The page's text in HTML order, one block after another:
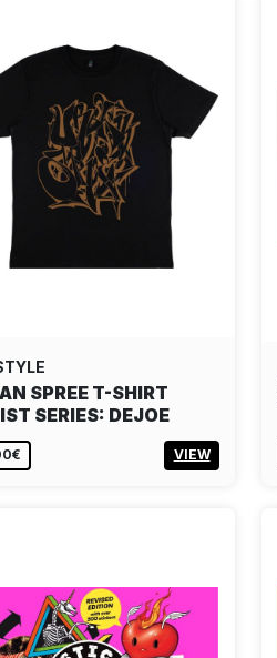
SPREE T-SHIRT
SERIES: DEJOE
VIEW